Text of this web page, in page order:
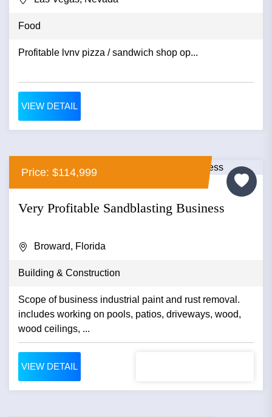
Food
Profitable lvnv pizza / sandwich shop op...
VIEW DETAIL
Price: $114,999
Very Profitable Sandblasting Business
Broward, Florida
Building & Construction
Scope of business industrial paint and rust removal.
includes working on pools, patios, driveways, wood,
wood ceilings, ...
VIEW DETAIL